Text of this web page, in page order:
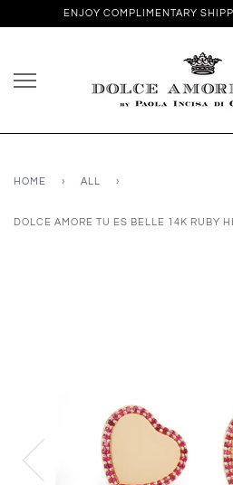
ENJOY COMPLIMENTARY
HOME › ALL ›
DOLCE AMORE TU ES BELLE 14K RUBY